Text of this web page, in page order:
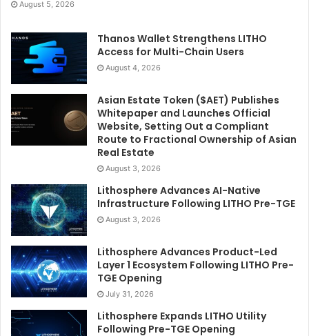
August 5, 2026
Thanos Wallet Strengthens LITHO
Access for Multi-Chain Users
August 4, 2026
Asian Estate Token ($AET) Publishes
Whitepaper and Launches Official
Website, Setting Out a Compliant
Route to Fractional Ownership of Asian
Real Estate
August 3, 2026
Lithosphere Advances AI-Native
Infrastructure Following LITHO Pre-TGE
August 3, 2026
Lithosphere Advances Product-Led
Layer 1 Ecosystem Following LITHO Pre-
TGE Opening
July 31, 2026
Lithosphere Expands LITHO Utility
Following Pre-TGE Opening